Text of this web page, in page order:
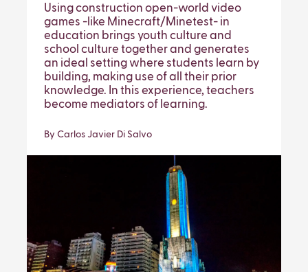
Using construction open-world video
games -like Minecraft/Minetest- in
education brings youth culture and
school culture together and generates
an ideal setting where students learn by
building, making use of all their prior
knowledge. In this experience, teachers
become mediators of learning.
By Carlos Javier Di Salvo